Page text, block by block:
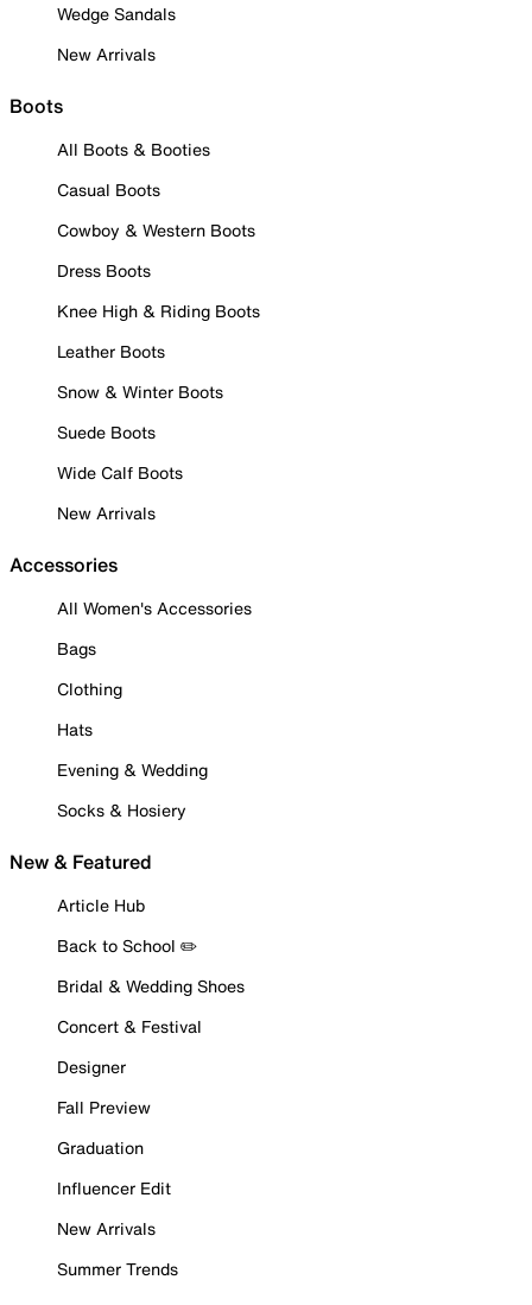
Wedge Sandals
New Arrivals
Boots
All Boots & Booties
Casual Boots
Cowboy & Western Boots
Dress Boots
Knee High & Riding Boots
Leather Boots
Snow & Winter Boots
Suede Boots
Wide Calf Boots
New Arrivals
Accessories
All Women's Accessories
Bags
Clothing
Hats
Evening & Wedding
Socks & Hosiery
New & Featured
Article Hub
Back to School ✏️
Bridal & Wedding Shoes
Concert & Festival
Designer
Fall Preview
Graduation
Influencer Edit
New Arrivals
Summer Trends